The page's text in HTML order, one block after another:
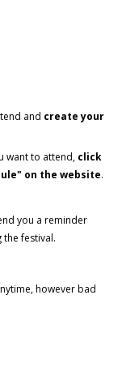
and create your
want to attend, click
on the website.
you a reminder
festival.
however bad